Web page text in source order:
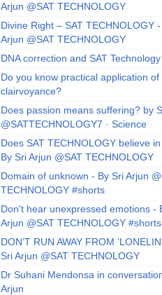
Arjun @SAT TECHNOLOGY
Divine Right – SAT TECHNOLOGY
Arjun @SAT TECHNOLOGY
DNA correction and SAT Technology
Do you know practical application of
clairvoyance?
Does passion means suffering? by
@SATTECHNOLOGY7 · Science
Does SAT TECHNOLOGY believe
By Sri Arjun @SAT TECHNOLOGY
Domain of unknown - By Sri Arjun
TECHNOLOGY #shorts
Don't hear unexpressed emotions -
Arjun @SAT TECHNOLOGY #shorts
DON’T RUN AWAY FROM
Sri Arjun @SAT TECHNOLOGY
Dr Suhani Mendonsa in
Arjun